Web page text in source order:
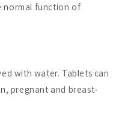
normal function of
with water. Tablets can
pregnant and breast-